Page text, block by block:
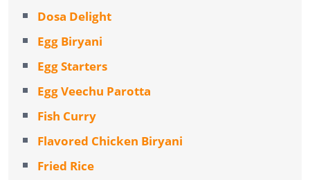
Dosa Delight
Egg Biryani
Egg Starters
Egg Veechu Parotta
Fish Curry
Flavored Chicken Biryani
Fried Rice